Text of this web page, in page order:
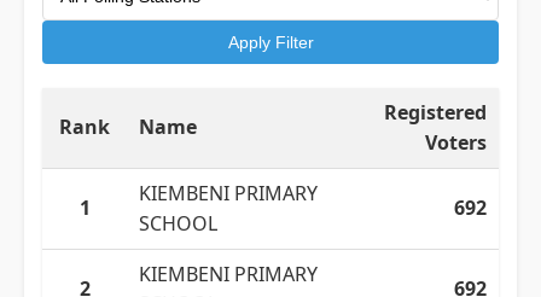
Apply Filter
Rank Name
Registered
Voters
1
KIEMBENI PRIMARY
SCHOOL
692
2
KIEMBENI PRIMARY
692